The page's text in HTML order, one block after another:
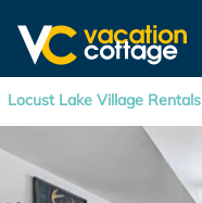
Locust Lake Village Rentals